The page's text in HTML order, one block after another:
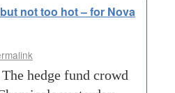
not too hot – for Nova
hedge fund crowd